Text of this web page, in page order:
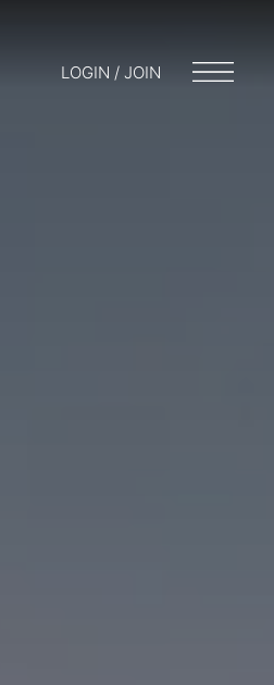
LOGIN / JOIN